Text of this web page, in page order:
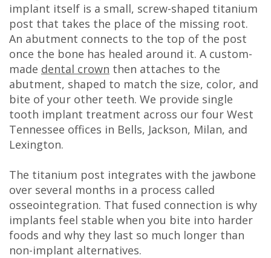
implant itself is a small, screw-shaped titanium
post that takes the place of the missing root.
An abutment connects to the top of the post
once the bone has healed around it. A custom-
made dental crown then attaches to the
abutment, shaped to match the size, color, and
bite of your other teeth. We provide single
tooth implant treatment across our four West
Tennessee offices in Bells, Jackson, Milan, and
Lexington.
The titanium post integrates with the jawbone
over several months in a process called
osseointegration. That fused connection is why
implants feel stable when you bite into harder
foods and why they last so much longer than
non-implant alternatives.